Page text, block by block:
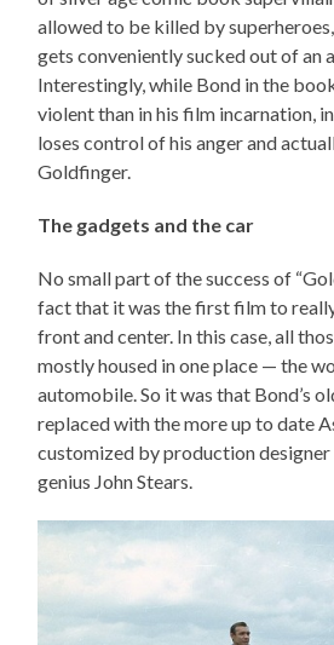
allowed to be killed by
gets conveniently sucked out of an
Interestingly, while Bond in the
violent than in his film incarnation,
loses control of his anger and
Goldfinger.
The gadgets and the car
No small part of the success of
fact that it was the first film to
front and center. In this case, all
mostly housed in one place — the
automobile. So it was that Bond’s
replaced with the more up to date
customized by production designer
genius John Stears.